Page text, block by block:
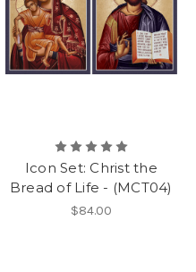
Icon Set: Christ the
Bread of Life - (MCT04)
$84.00